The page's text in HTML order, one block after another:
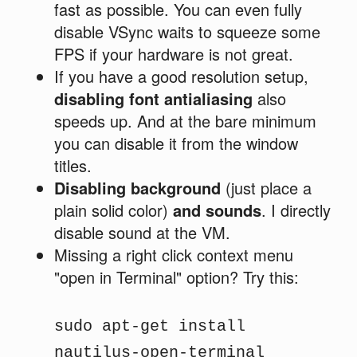
fast as possible. You can even fully
disable VSync waits to squeeze some
FPS if your hardware is not great.
If you have a good resolution setup,
disabling font antialiasing also
speeds up. And at the bare minimum
you can disable it from the window
titles.
Disabling background (just place a
plain solid color) and sounds. I directly
disable sound at the VM.
Missing a right click context menu
"open in Terminal" option? Try this:
sudo apt-get install
nautilus-open-terminal